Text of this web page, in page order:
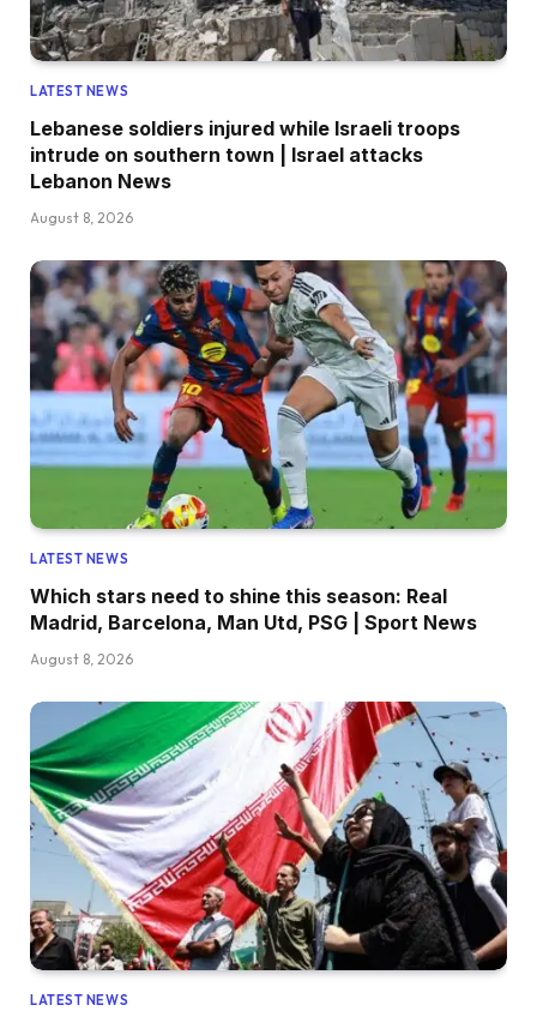
LATEST NEWS
Lebanese soldiers injured while Israeli troops
intrude on southern town | Israel attacks
Lebanon News
August 8, 2026
LATEST NEWS
Which stars need to shine this season: Real
Madrid, Barcelona, Man Utd, PSG | Sport News
August 8, 2026
LATEST NEWS